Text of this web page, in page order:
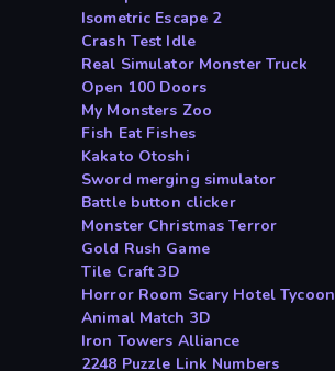
Isometric Escape 2
Crash Test Idle
Real Simulator Monster Truck
Open 100 Doors
My Monsters Zoo
Fish Eat Fishes
Kakato Otoshi
Sword merging simulator
Battle button clicker
Monster Christmas Terror
Gold Rush Game
Tile Craft 3D
Horror Room Scary Hotel Tycoon
Animal Match 3D
Iron Towers Alliance
2248 Puzzle Link Numbers